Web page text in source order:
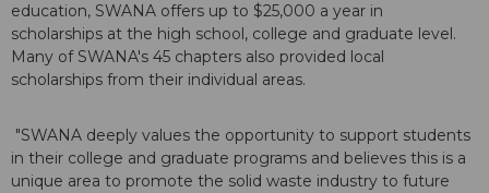
education, SWANA offers up to $25,000 a year in
scholarships at the high school, college and graduate level.
Many of SWANA's 45 chapters also provided local
scholarships from their individual areas.
"SWANA deeply values the opportunity to support students
in their college and graduate programs and believes this is a
unique area to promote the solid waste industry to future